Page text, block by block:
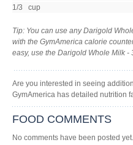
1/3 cup
Tip: You can use any Darigold
with the GymAmerica calorie
easy, use the Darigold Whole Milk
Are you interested in seeing
GymAmerica has detailed nutrition
FOOD COMMENTS
No comments have been posted yet.